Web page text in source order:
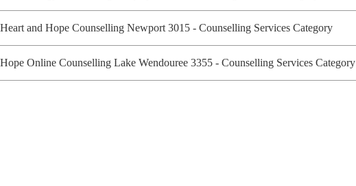
Heart and Hope Counselling Newport 3015 - Counselling Services Category
Hope Online Counselling Lake Wendouree 3355 - Counselling Services Category